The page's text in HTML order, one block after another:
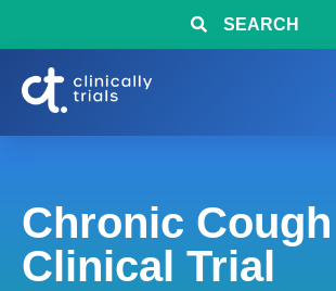
SEARCH
Chronic Cough
Clinical Trial